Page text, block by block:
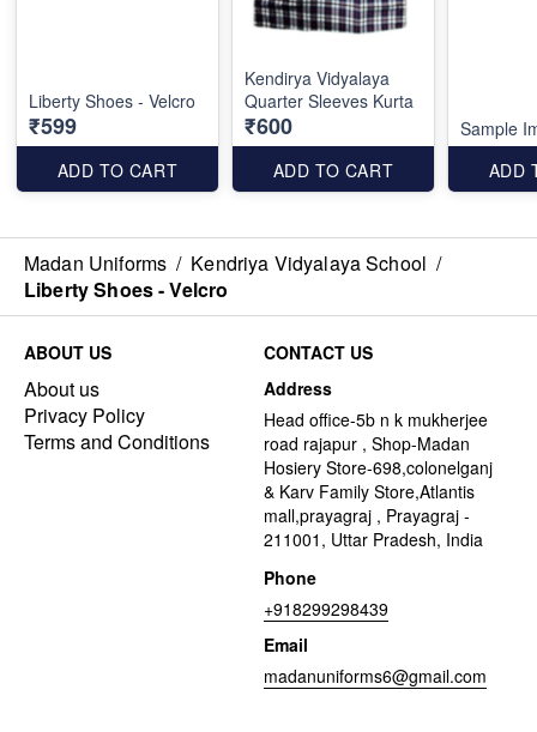
Liberty Shoes - Velcro
₹599
ADD TO CART
Kendirya Vidyalaya
Quarter Sleeves Kurta
₹600
ADD TO CART
Sample
ADD
Madan Uniforms / Kendriya Vidyalaya School /
Liberty Shoes - Velcro
ABOUT US
About us
Privacy Policy
Terms and Conditions
CONTACT US
Address
Head office-5b n k mukherjee
road rajapur , Shop-Madan
Hosiery Store-698,colonelganj
& Karv Family Store,Atlantis
mall,prayagraj , Prayagraj -
211001, Uttar Pradesh, India
Phone
+918299298439
Email
madanuniforms6@gmail.com